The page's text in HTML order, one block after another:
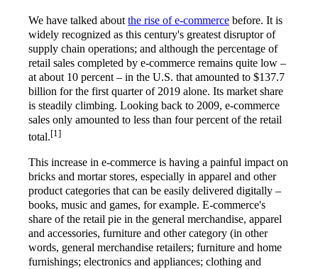
We have talked about the rise of e-commerce before. It is
widely recognized as this century's greatest disruptor of
supply chain operations; and although the percentage of
retail sales completed by e-commerce remains quite low –
at about 10 percent – in the U.S. that amounted to $137.7
billion for the first quarter of 2019 alone. Its market share
is steadily climbing. Looking back to 2009, e-commerce
sales only amounted to less than four percent of the retail
total.[1]
This increase in e-commerce is having a painful impact on
bricks and mortar stores, especially in apparel and other
product categories that can be easily delivered digitally –
books, music and games, for example. E-commerce's
share of the retail pie in the general merchandise, apparel
and accessories, furniture and other category (in other
words, general merchandise retailers; furniture and home
furnishings; electronics and appliances; clothing and